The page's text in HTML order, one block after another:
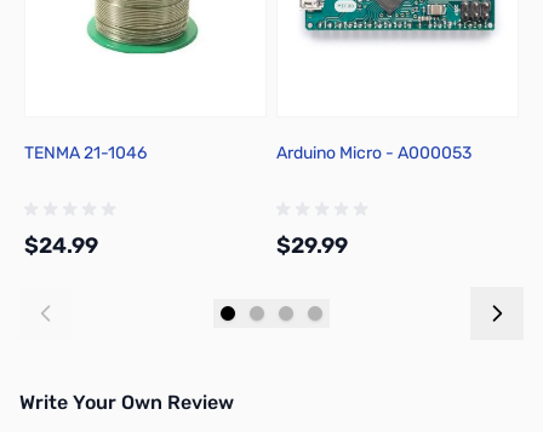
TENMA 21-1046
$24.99
Arduino Micro - A000053
$29.99
Write Your Own Review